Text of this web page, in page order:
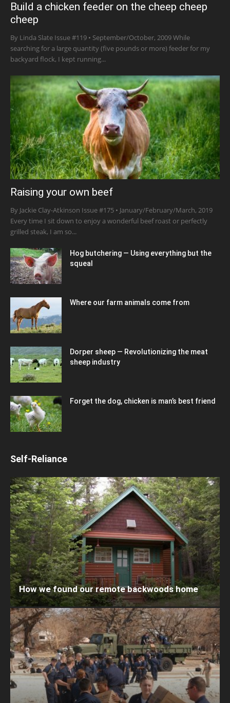
Build a chicken feeder on the cheep cheep
cheep
By Linda Slate Issue #119 • September/October, 2009 While
searching for a large quantity (five pounds or more) feeder for my
backyard flock, I kept running...
Raising your own beef
By Jackie Clay-Atkinson Issue #175 • January/February/March, 2019
Every time I sit down to enjoy a wonderful beef roast or perfectly
grilled steak, I am so...
Hog butchering — Using everything but the
squeal
Where our farm animals come from
Dorper sheep — Revolutionizing the meat
sheep industry
Forget the dog, chicken is man’s best friend
Self-Reliance
How we found our remote backwoods home